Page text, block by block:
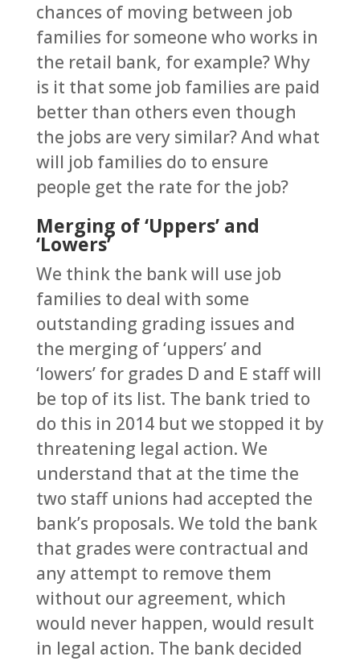
chances of moving between job
families for someone who works in
the retail bank, for example? Why
is it that some job families are paid
better than others even though
the jobs are very similar? And what
will job families do to ensure
people get the rate for the job?
Merging of ‘Uppers’ and
‘Lowers’
We think the bank will use job
families to deal with some
outstanding grading issues and
the merging of ‘uppers’ and
‘lowers’ for grades D and E staff will
be top of its list. The bank tried to
do this in 2014 but we stopped it by
threatening legal action. We
understand that at the time the
two staff unions had accepted the
bank’s proposals. We told the bank
that grades were contractual and
any attempt to remove them
without our agreement, which
would never happen, would result
in legal action. The bank decided